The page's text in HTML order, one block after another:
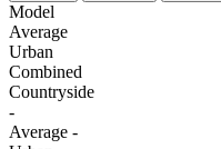
Model
Average
Urban
Combined
Сountryside
-
Average -